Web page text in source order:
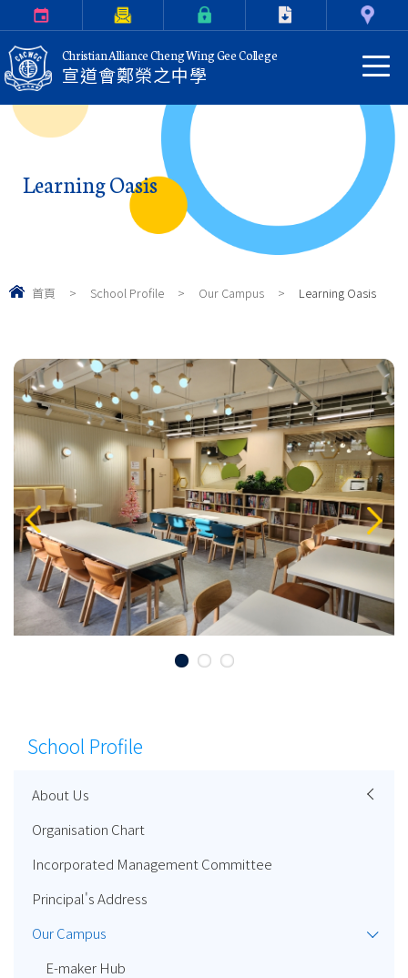
Christian Alliance Cheng Wing Gee College
宣道會鄭榮之中學
Learning Oasis
首頁 > School Profile > Our Campus > Learning Oasis
School Profile
About Us
Organisation Chart
Incorporated Management Committee
Principal's Address
Our Campus
E-maker Hub